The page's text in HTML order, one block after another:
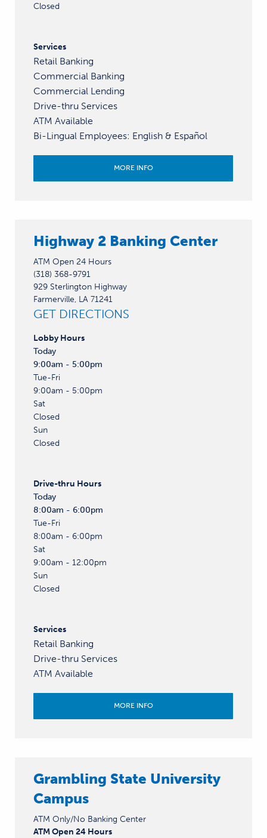
Closed
Services
Retail Banking
Commercial Banking
Commercial Lending
Drive-thru Services
ATM Available
Bi-Lingual Employees: English & Español
MORE INFO
Highway 2 Banking Center
ATM Open 24 Hours
(318) 368-9791
929 Sterlington Highway
Farmerville, LA 71241
GET DIRECTIONS
Lobby Hours
Today
9:00am - 5:00pm
Tue-Fri
9:00am - 5:00pm
Sat
Closed
Sun
Closed
Drive-thru Hours
Today
8:00am - 6:00pm
Tue-Fri
8:00am - 6:00pm
Sat
9:00am - 12:00pm
Sun
Closed
Services
Retail Banking
Drive-thru Services
ATM Available
MORE INFO
Grambling State University
Campus
ATM Only/No Banking Center
ATM Open 24 Hours